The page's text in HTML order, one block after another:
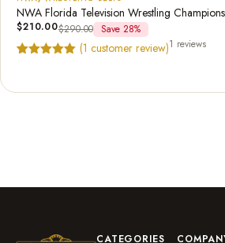
NWA Florida Television Wrestling
$210.00$290.00 Save 28%
(1 customer review)1 reviews
CATEGORIES